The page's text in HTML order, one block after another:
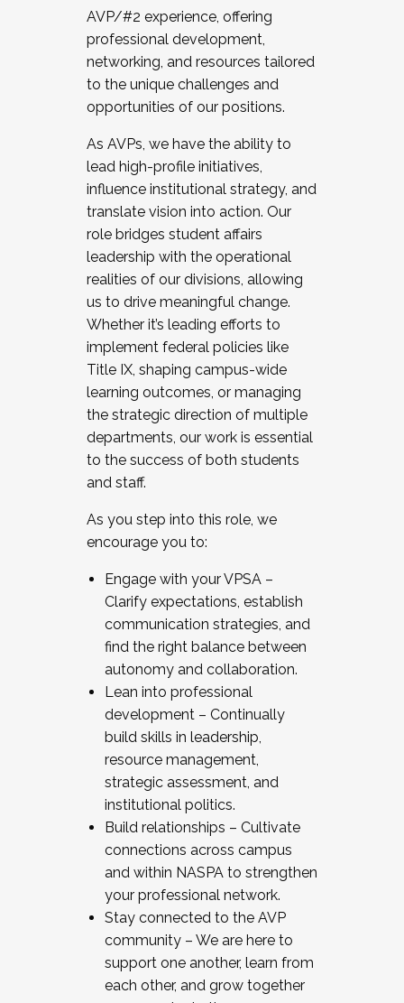
AVP/#2 experience, offering
professional development,
networking, and resources tailored
to the unique challenges and
opportunities of our positions.
As AVPs, we have the ability to
lead high-profile initiatives,
influence institutional strategy, and
translate vision into action. Our
role bridges student affairs
leadership with the operational
realities of our divisions, allowing
us to drive meaningful change.
Whether it’s leading efforts to
implement federal policies like
Title IX, shaping campus-wide
learning outcomes, or managing
the strategic direction of multiple
departments, our work is essential
to the success of both students
and staff.
As you step into this role, we
encourage you to:
Engage with your VPSA –
Clarify expectations, establish
communication strategies, and
find the right balance between
autonomy and collaboration.
Lean into professional
development – Continually
build skills in leadership,
resource management,
strategic assessment, and
institutional politics.
Build relationships – Cultivate
connections across campus
and within NASPA to strengthen
your professional network.
Stay connected to the AVP
community – We are here to
support one another, learn from
each other, and grow together